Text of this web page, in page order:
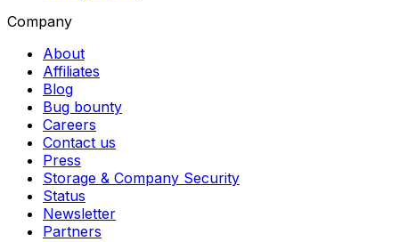
Company
About
Affiliates
Blog
Bug bounty
Careers
Contact us
Press
Storage & Company Security
Status
Newsletter
Partners